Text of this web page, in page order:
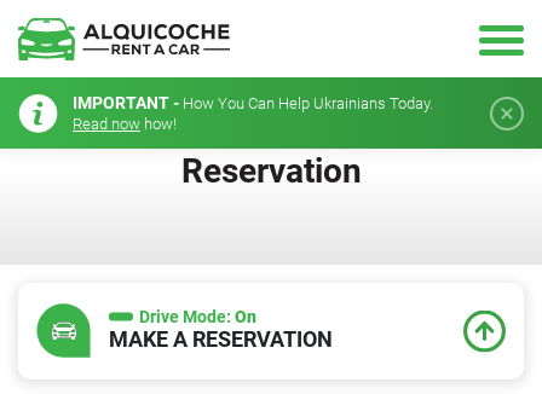
IMPORTANT - How You Can Help Ukrainians Today.
Read now how!
Reservation
Drive Mode: On
MAKE A RESERVATION